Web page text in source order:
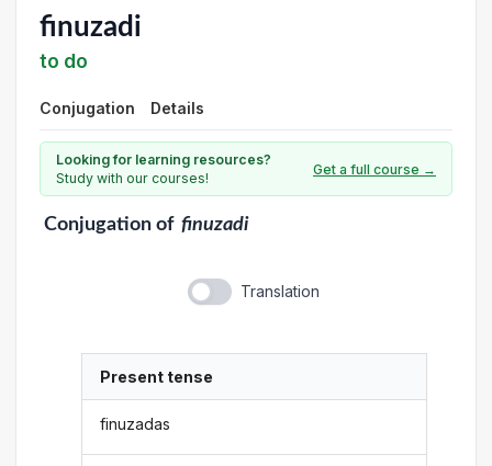
finuzadi
to do
Conjugation Details
Looking for learning resources?
Study with our courses!
Get a full course →
Conjugationof finuzadi
Translation
Present tense
finuzadas